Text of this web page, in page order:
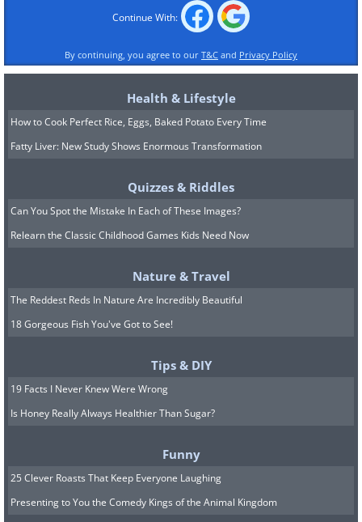
6. Handle disagreements
better
Practice forgiveness and learn not
to judge one another. Doing so will
entice more positive relationship
prevent future arguments, it can help to
remember that it's less important to
solve a conflict than to treat each other
The Sexless Rut
Continue With:
By continuing, you agree to our T&C and Privacy Policy
Health & Lifestyle
How to Cook Perfect Rice, Eggs, Baked Potato Every Time
Fatty Liver: New Study Shows Enormous Transformation
Quizzes & Riddles
Can You Spot the Mistake In Each of These Images?
Relearn the Classic Childhood Games Kids Need Now
Nature & Travel
The Reddest Reds In Nature Are Incredibly Beautiful
18 Gorgeous Fish You've Got to See!
Tips & DIY
19 Facts I Never Knew Were Wrong
Is Honey Really Always Healthier Than Sugar?
Funny
25 Clever Roasts That Keep Everyone Laughing
Presenting to You the Comedy Kings of the Animal Kingdom